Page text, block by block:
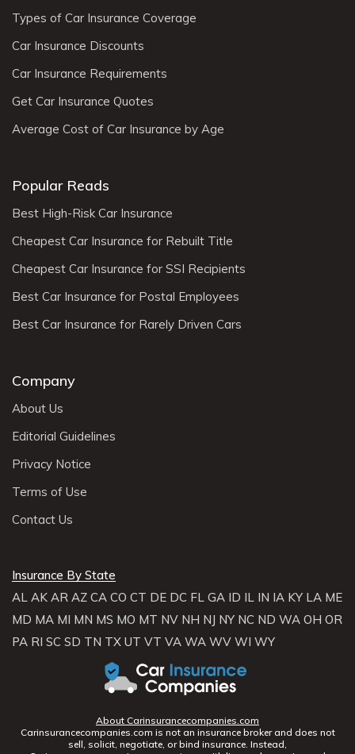
Types of Car Insurance Coverage
Car Insurance Discounts
Car Insurance Requirements
Get Car Insurance Quotes
Average Cost of Car Insurance by Age
Popular Reads
Best High-Risk Car Insurance
Cheapest Car Insurance for Rebuilt Title
Cheapest Car Insurance for SSI Recipients
Best Car Insurance for Postal Employees
Best Car Insurance for Rarely Driven Cars
Company
About Us
Editorial Guidelines
Privacy Notice
Terms of Use
Contact Us
Insurance By State
AL AK AR AZ CA CO CT DE DC FL GA ID IL IN IA KY LA ME
MD MA MI MN MS MO MT NV NH NJ NY NC ND WA OH OR
PA RI SC SD TN TX UT VT VA WA WV WI WY
About Carinsurancecompanies.com
Carinsurancecompanies.com is not an insurance broker and does not
sell, solicit, negotiate, or bind insurance. Instead,